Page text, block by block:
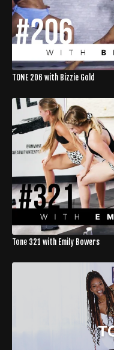
TONE 206 with Bizzie Gold
Tone 321 with Emily Bowers